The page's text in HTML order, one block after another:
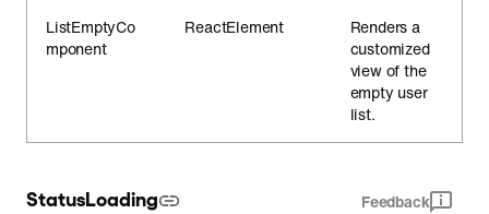
ListEmptyCo
mponent
ReactElement
Renders a
customized
view of the
empty user
list.
StatusLoading Feedback